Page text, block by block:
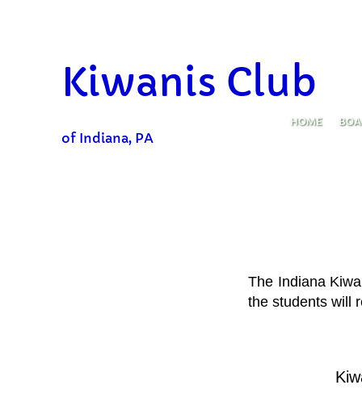
​Kiwanis Club
of Indiana, PA
HOME
The Indiana
the students will